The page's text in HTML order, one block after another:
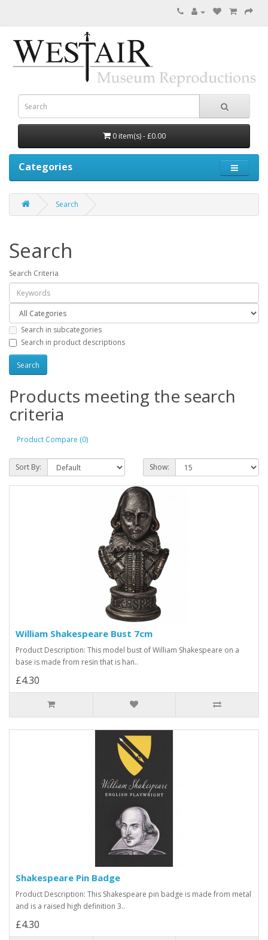
0 item(s) - £0.00
Categories
Search
Search
Search Criteria
Search in subcategories
Search in product descriptions
Products meeting the search
criteria
Product Compare (0)
Sort By: Show:
William Shakespeare Bust 7cm
Product Description: This model bust of William Shakespeare on a
base is made from resin that is han..
£4.30
Shakespeare Pin Badge
Product Description: This Shakespeare pin badge is made from metal
and is a raised high definition 3..
£4.30